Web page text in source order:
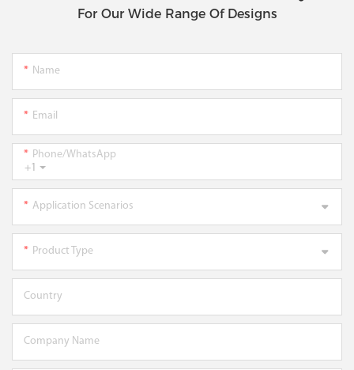
For Our Wide Range Of Designs
Name
Email
+1
Phone/WhatsApp
Application Scenarios
Product Type
Country
Company Name